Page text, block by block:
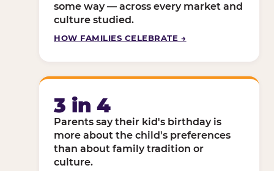
some way — across every market and
culture studied.
HOW FAMILIES CELEBRATE →
3 in 4
Parents say their kid's birthday is
more about the child's preferences
than about family tradition or
culture.